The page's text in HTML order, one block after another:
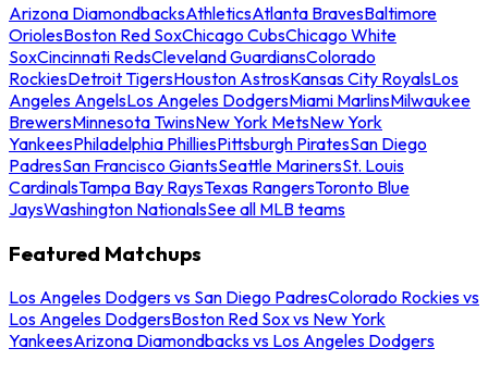
Arizona DiamondbacksAthleticsAtlanta BravesBaltimore
OriolesBoston Red SoxChicago CubsChicago White
SoxCincinnati RedsCleveland GuardiansColorado
RockiesDetroit TigersHouston AstrosKansas City RoyalsLos
Angeles AngelsLos Angeles DodgersMiami MarlinsMilwaukee
BrewersMinnesota TwinsNew York MetsNew York
YankeesPhiladelphia PhilliesPittsburgh PiratesSan Diego
PadresSan Francisco GiantsSeattle MarinersSt. Louis
CardinalsTampa Bay RaysTexas RangersToronto Blue
JaysWashington NationalsSee all MLB teams
Featured Matchups
Los Angeles Dodgers vs San Diego PadresColorado Rockies vs
Los Angeles DodgersBoston Red Sox vs New York
YankeesArizona Diamondbacks vs Los Angeles Dodgers